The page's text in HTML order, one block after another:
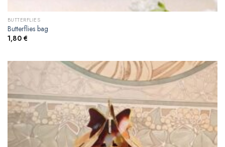
BUTTERFLIES
Butterflies bag
1,80 €